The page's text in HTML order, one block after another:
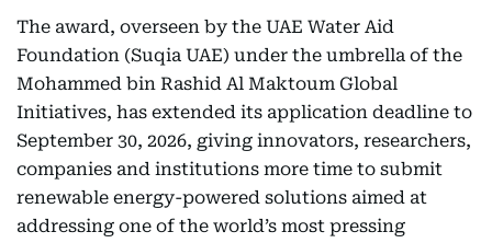
The award, overseen by the UAE Water Aid
Foundation (Suqia UAE) under the umbrella of the
Mohammed bin Rashid Al Maktoum Global
Initiatives, has extended its application deadline to
September 30, 2026, giving innovators, researchers,
companies and institutions more time to submit
renewable energy-powered solutions aimed at
addressing one of the world’s most pressing